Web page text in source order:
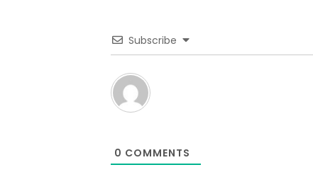
Subscribe
0 COMMENTS